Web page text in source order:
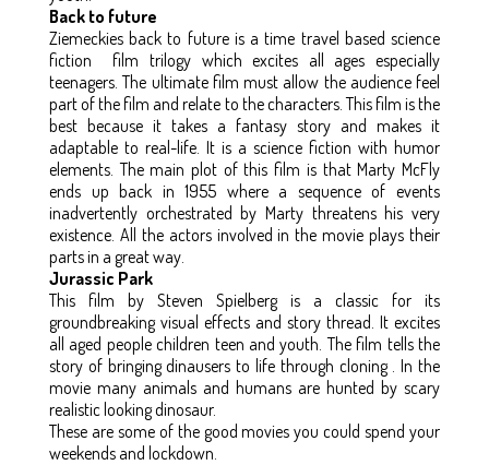
Back to future
Ziemeckies back to future is a time travel based science
fiction film trilogy which excites all ages especially
teenagers. The ultimate film must allow the audience feel
part of the film and relate to the characters. This film is the
best because it takes a fantasy story and makes it
adaptable to real-life. It is a science fiction with humor
elements. The main plot of this film is that Marty McFly
ends up back in 1955 where a sequence of events
inadvertently orchestrated by Marty threatens his very
existence. All the actors involved in the movie plays their
parts in a great way.
Jurassic Park
This film by Steven Spielberg is a classic for its
groundbreaking visual effects and story thread. It excites
all aged people children teen and youth. The film tells the
story of bringing dinausers to life through cloning . In the
movie many animals and humans are hunted by scary
realistic looking dinosaur.
These are some of the good movies you could spend your
weekends and lockdown.